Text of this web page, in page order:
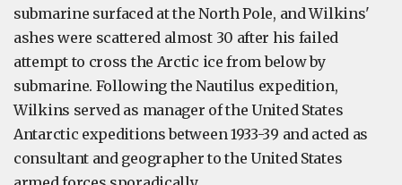
submarine surfaced at the North Pole, and Wilkins'
ashes were scattered almost 30 after his failed
attempt to cross the Arctic ice from below by
submarine. Following the Nautilus expedition,
Wilkins served as manager of the United States
Antarctic expeditions between 1933-39 and acted as
consultant and geographer to the United States